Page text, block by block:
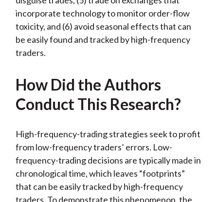
incorporate technology to monitor order-flow
toxicity, and (6) avoid seasonal effects that can
be easily found and tracked by high-frequency
traders.
How Did the Authors
Conduct This Research?
High-frequency-trading strategies seek to profit
from low-frequency traders’ errors. Low-
frequency-trading decisions are typically made in
chronological time, which leaves “footprints”
that can be easily tracked by high-frequency
traders. To demonstrate this phenomenon, the